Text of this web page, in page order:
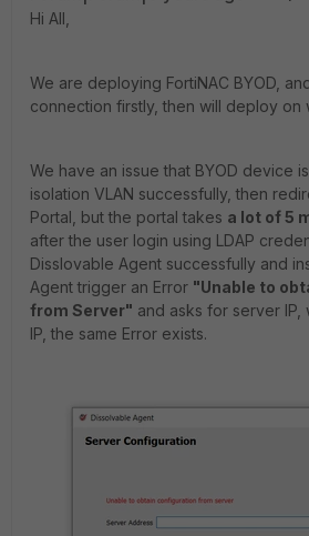
Hi All,
We are deploying FortiNAC BYOD,
connection firstly, then will deploy on
We have an issue that BYOD device
isolation VLAN successfully, then
Portal, but the portal takes a lot of 5
after the user login using LDAP
Disslovable Agent successfully and
Agent trigger an Error "Unable to
from Server" and asks for server
IP, the same Error exists.